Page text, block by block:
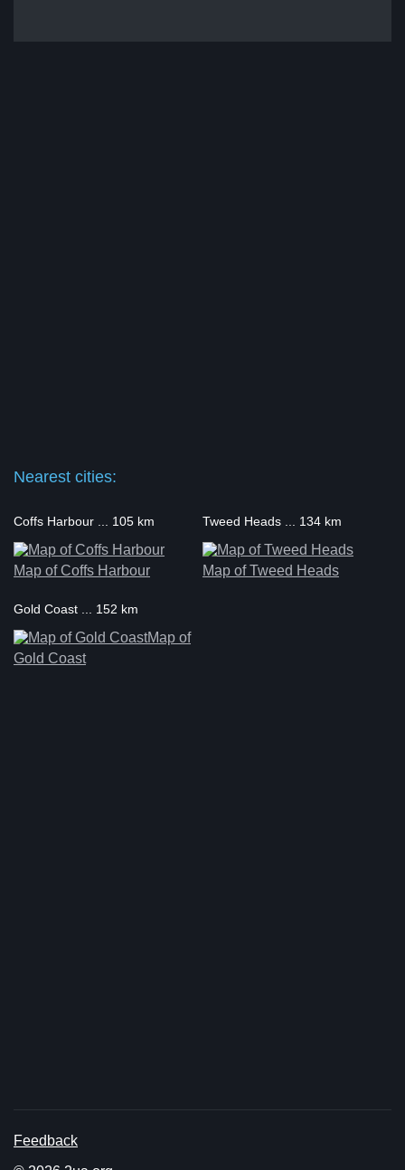
Nearest cities:
Coffs Harbour ... 105 km
Map of Coffs Harbour
Tweed Heads ... 134 km
Map of Tweed Heads
Gold Coast ... 152 km
Map of
Gold Coast
Feedback